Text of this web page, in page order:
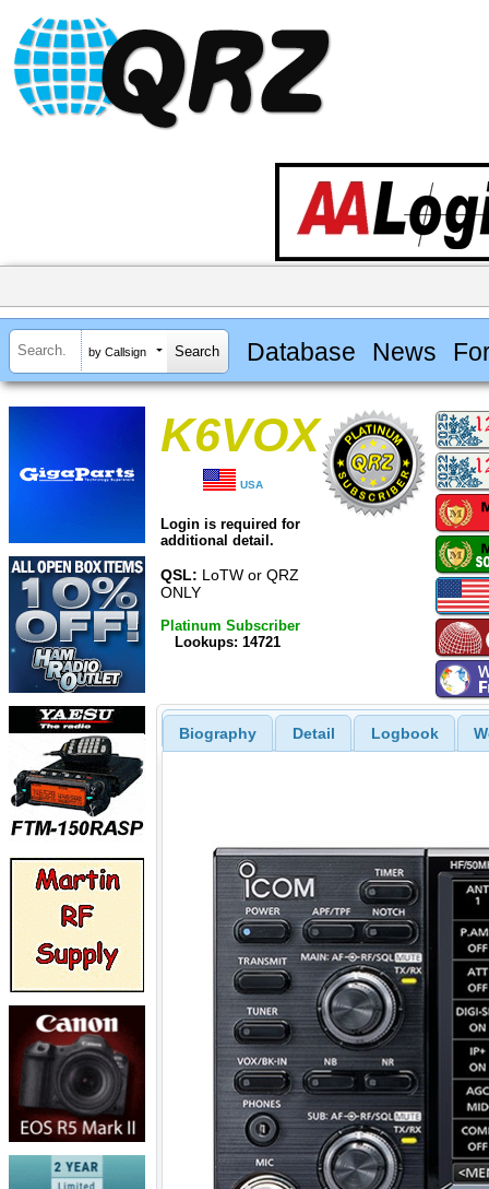
by Callsign Database News
K6VOX
USA
Login is required for
additional detail.
QSL: LoTW or QRZ
ONLY
Platinum Subscriber
Lookups: 14721
Biography Detail Logbook